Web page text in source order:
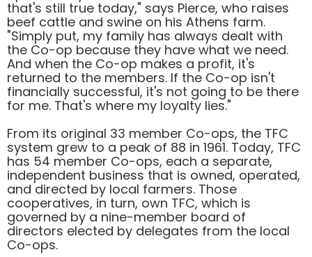
that's still true today," says Pierce, who raises
beef cattle and swine on his Athens farm.
"Simply put, my family has always dealt with
the Co-op because they have what we need.
And when the Co-op makes a profit, it's
returned to the members. If the Co-op isn't
financially successful, it's not going to be there
for me. That's where my loyalty lies."
From its original 33 member Co-ops, the TFC
system grew to a peak of 88 in 1961. Today, TFC
has 54 member Co-ops, each a separate,
independent business that is owned, operated,
and directed by local farmers. Those
cooperatives, in turn, own TFC, which is
governed by a nine-member board of
directors elected by delegates from the local
Co-ops.